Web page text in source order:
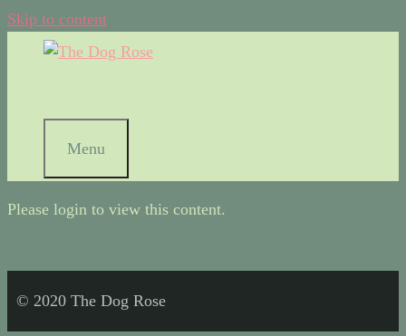
Skip to content
Menu
Please login to view this content.
© 2020 The Dog Rose